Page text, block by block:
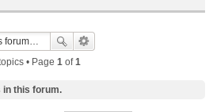
• Page 1 of1
in this forum.